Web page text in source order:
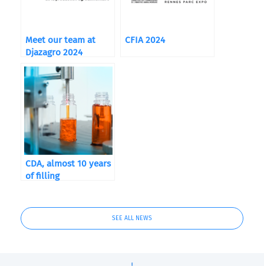
Meet our team at
Djazagro 2024
CFIA 2024
CDA, almost 10 years
of filling
SEE ALL NEWS